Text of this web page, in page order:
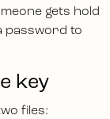
gets hold
password to
key
files: